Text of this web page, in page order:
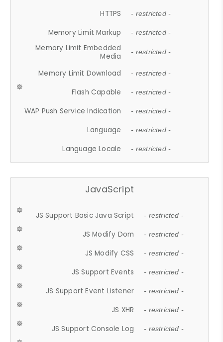
HTTPS - restricted -
Memory Limit Markup - restricted -
Memory Limit Embedded
Media
- restricted -
Memory Limit Download - restricted -
Flash Capable - restricted -
WAP Push Service Indication - restricted -
Language - restricted -
Language Locale - restricted -
JavaScript
JS Support Basic Java Script - restricted -
JS Modify Dom - restricted -
JS Modify CSS - restricted -
JS Support Events - restricted -
JS Support Event Listener - restricted -
JS XHR - restricted -
JS Support Console Log - restricted -